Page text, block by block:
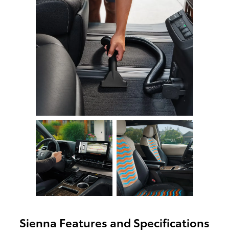
Sienna Features and Specifications